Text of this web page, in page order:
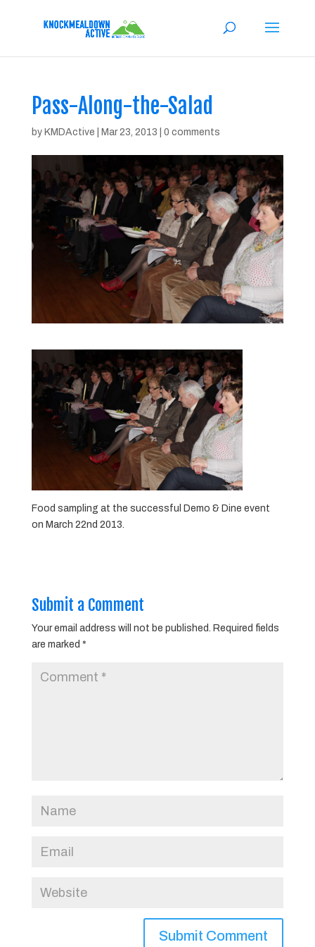
Pass-Along-the-Salad
by KMDActive Mar 23, 2013 0 comments
Food sampling at the successful Demo & Dine event
on March 22nd 2013.
Submit a Comment
Your email address will not be published.
Required fields
are marked *